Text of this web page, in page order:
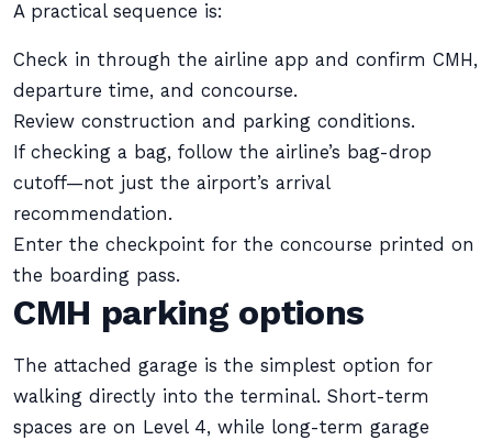
A practical sequence is:
Check in through the airline app and confirm CMH,
departure time, and concourse.
Review construction and parking conditions.
If checking a bag, follow the airline’s bag-drop
cutoff—not just the airport’s arrival
recommendation.
Enter the checkpoint for the concourse printed on
the boarding pass.
CMH parking options
The attached garage is the simplest option for
walking directly into the terminal. Short-term
spaces are on Level 4, while long-term garage